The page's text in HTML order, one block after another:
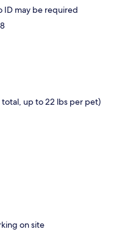
may be required
total, up to 22 lbs per pet)
on site